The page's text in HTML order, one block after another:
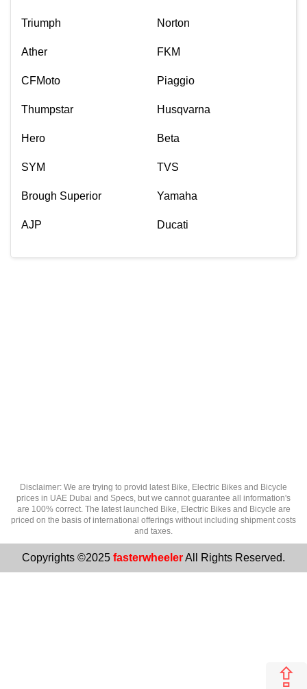
Triumph Norton
Ather FKM
CFMoto Piaggio
Thumpstar Husqvarna
Hero Beta
SYM TVS
Brough Superior Yamaha
AJP Ducati
⇪
Disclaimer: We are trying to provid latest Bike, Electric Bikes and Bicycle
prices in UAE Dubai and Specs, but we cannot guarantee all information's
are 100% correct. The latest launched Bike, Electric Bikes and Bicycle are
priced on the basis of international offerings without including shipment costs
and taxes.
Copyrights ©2025 fasterwheelerAll Rights Reserved.